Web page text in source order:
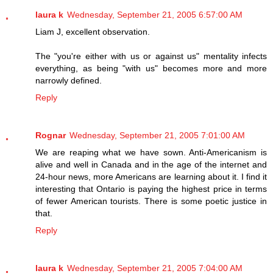
laura k Wednesday, September 21, 2005 6:57:00 AM
Liam J, excellent observation.
The "you're either with us or against us" mentality infects
everything, as being "with us" becomes more and more
narrowly defined.
Reply
Rognar Wednesday, September 21, 2005 7:01:00 AM
We are reaping what we have sown. Anti-Americanism is
alive and well in Canada and in the age of the internet and
24-hour news, more Americans are learning about it. I find it
interesting that Ontario is paying the highest price in terms
of fewer American tourists. There is some poetic justice in
that.
Reply
laura k Wednesday, September 21, 2005 7:04:00 AM